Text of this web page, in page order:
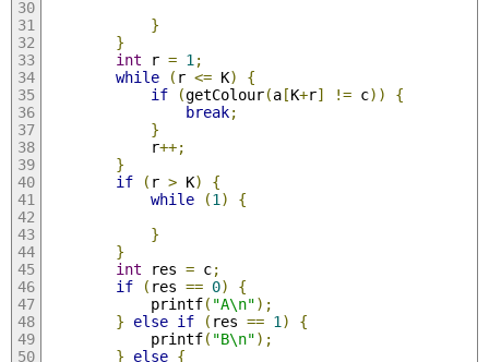
}
}
int r = 1 ;
while
( r <= K)
{
if
(getColour(a[K+r] != c))
{
break;
}
			r
++;
}
if
( r > K)
{
while
(1 )
{
}
}
int res = c;
if
( res == 0)
{
			printf
( "A\n");
}
else if ( res == 1 )
{
			printf
( "B\n");
}
else {